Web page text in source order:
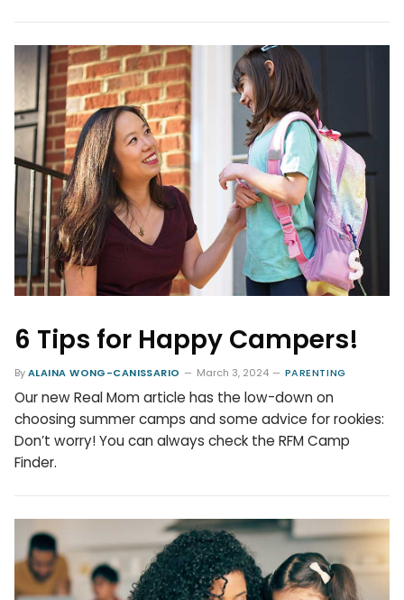
6 Tips for Happy Campers!
ByALAINA WONG-CANISSARIO March 3, 2024 PARENTING
Our new Real Mom article has the low-down on
choosing summer camps and some advice for rookies:
Don’t worry! You can always check the RFM Camp
Finder.